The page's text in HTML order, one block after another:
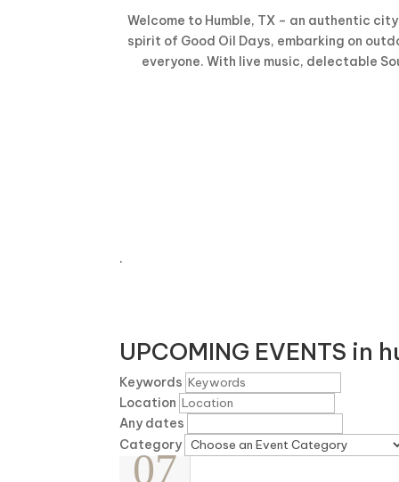
Welcome to Humble, TX – an authentic
spirit of Good Oil Days, embarking on
everyone. With live music, delectable
.
UPCOMING EVENTS in
Keywords
Location
Any dates
Category
07